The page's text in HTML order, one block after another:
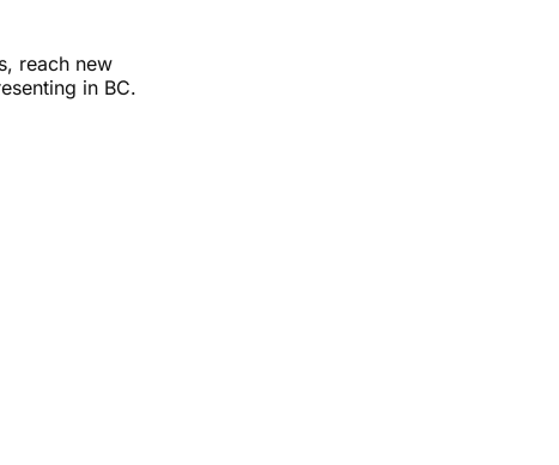
reach new
in BC.